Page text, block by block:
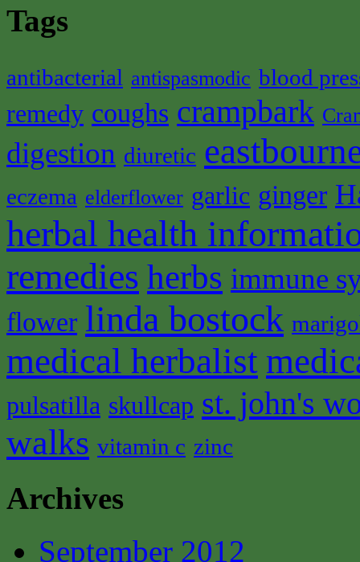
Tags
antibacterial antispasmodic blood
remedy coughs crampbark
digestion diuretic
eczema elderflower garlic ginger
herbal health
remedies herbs immune
flower linda bostock
medical herbalist
pulsatilla skullcap st. john's
walks vitamin c zinc
Archives
September 2012